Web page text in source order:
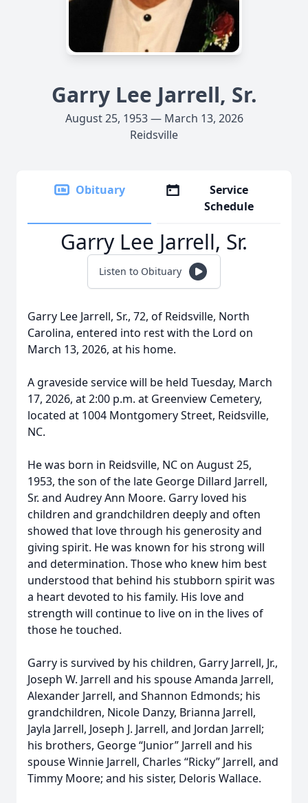
Garry Lee Jarrell, Sr.
August 25, 1953 — March 13, 2026
Reidsville
Obituary
Service
Schedule
Garry Lee Jarrell, Sr.
Listen to Obituary
Garry Lee Jarrell, Sr., 72, of Reidsville, North
Carolina, entered into rest with the Lord on
March 13, 2026, at his home.
A graveside service will be held Tuesday, March
17, 2026, at 2:00 p.m. at Greenview Cemetery,
located at 1004 Montgomery Street, Reidsville,
NC.
He was born in Reidsville, NC on August 25,
1953, the son of the late George Dillard Jarrell,
Sr. and Audrey Ann Moore. Garry loved his
children and grandchildren deeply and often
showed that love through his generosity and
giving spirit. He was known for his strong will
and determination. Those who knew him best
understood that behind his stubborn spirit was
a heart devoted to his family. His love and
strength will continue to live on in the lives of
those he touched.
Garry is survived by his children, Garry Jarrell, Jr.,
Joseph W. Jarrell and his spouse Amanda Jarrell,
Alexander Jarrell, and Shannon Edmonds; his
grandchildren, Nicole Danzy, Brianna Jarrell,
Jayla Jarrell, Joseph J. Jarrell, and Jordan Jarrell;
his brothers, George “Junior” Jarrell and his
spouse Winnie Jarrell, Charles “Ricky” Jarrell, and
Timmy Moore; and his sister, Deloris Wallace.